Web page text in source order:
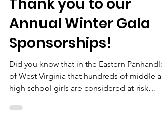
Stars That Shine WV
Oct 9, 2022
1 min read
Thank you to our
Annual Winter Gala
Sponsorships!
Did you know that in the Eastern Panhandle